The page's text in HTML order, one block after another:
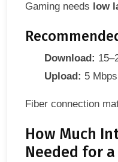
Gaming needs low
Download:
Upload: 5 Mbps
Fiber connection
How Much
Needed for